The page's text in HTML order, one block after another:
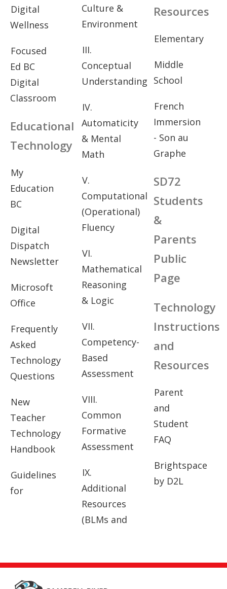
Digital
Wellness
Focused
Ed BC
Digital
Classroom
Educational
Technology
My
Education
BC
Digital
Dispatch
Newsletter
Microsoft
Office
Frequently
Asked
Technology
Questions
New
Teacher
Technology
Handbook
Guidelines
for
Culture &
Environment
III.
Conceptual
Understanding
IV.
Automaticity
& Mental
Math
V.
Computational
(Operational)
Fluency
VI.
Mathematical
Reasoning
& Logic
VII.
Competency-
Based
Assessment
VIII.
Common
Formative
Assessment
IX.
Additional
Resources
(BLMs and
Resources
Elementary
Middle
School
French
Immersion
- Son au
Graphe
SD72
Students
&
Parents
Public
Page
Technology
Instructions
and
Resources
Parent
and
Student
FAQ
Brightspace
by D2L